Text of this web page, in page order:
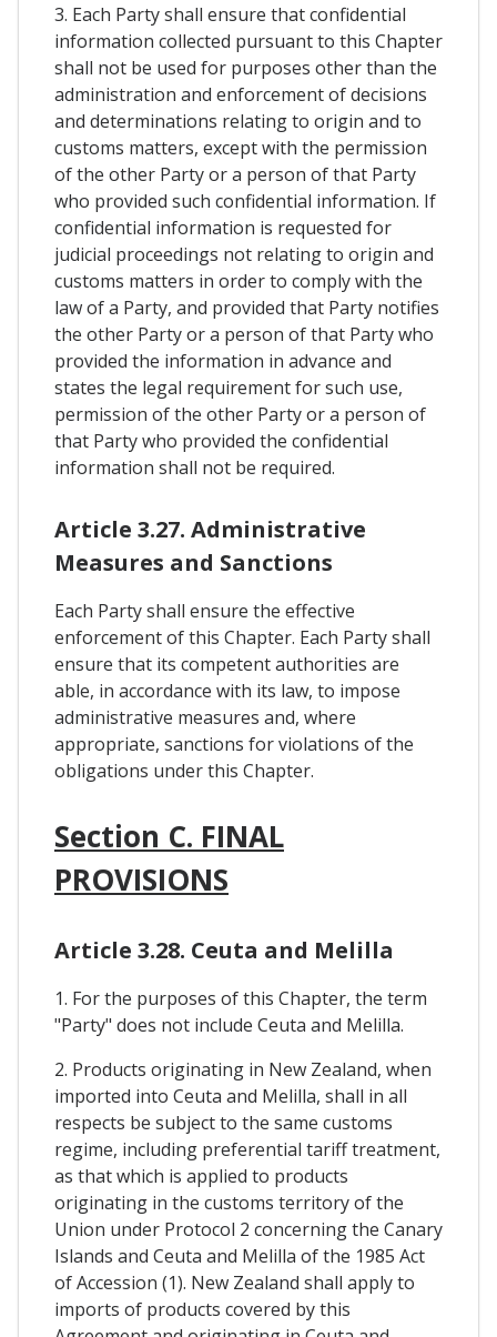
3. Each Party shall ensure that confidential
information collected pursuant to this Chapter
shall not be used for purposes other than the
administration and enforcement of decisions
and determinations relating to origin and to
customs matters, except with the permission
of the other Party or a person of that Party
who provided such confidential information. If
confidential information is requested for
judicial proceedings not relating to origin and
customs matters in order to comply with the
law of a Party, and provided that Party notifies
the other Party or a person of that Party who
provided the information in advance and
states the legal requirement for such use,
permission of the other Party or a person of
that Party who provided the confidential
information shall not be required.
Article 3.27. Administrative
Measures and Sanctions
Each Party shall ensure the effective
enforcement of this Chapter. Each Party shall
ensure that its competent authorities are
able, in accordance with its law, to impose
administrative measures and, where
appropriate, sanctions for violations of the
obligations under this Chapter.
Section C. FINAL
PROVISIONS
Article 3.28. Ceuta and Melilla
1. For the purposes of this Chapter, the term
"Party" does not include Ceuta and Melilla.
2. Products originating in New Zealand, when
imported into Ceuta and Melilla, shall in all
respects be subject to the same customs
regime, including preferential tariff treatment,
as that which is applied to products
originating in the customs territory of the
Union under Protocol 2 concerning the Canary
Islands and Ceuta and Melilla of the 1985 Act
of Accession (1). New Zealand shall apply to
imports of products covered by this